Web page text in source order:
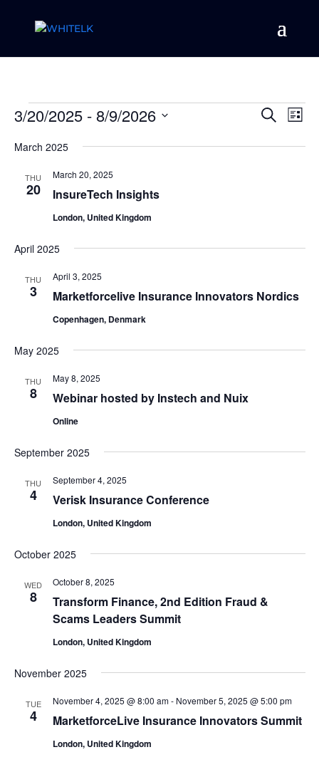
Events
and
Search
List
3/20/2025 - 8/9/2026
date.
March 2025
THU
20 InsureTech Insights
March 20, 2025
London, United Kingdom
April 2025
THU
3 Marketforcelive Insurance Innovators Nordics
April 3, 2025
Copenhagen, Denmark
May 2025
THU
8 Webinar hosted by Instech and Nuix
May 8, 2025
Online
September 2025
THU
4 Verisk Insurance Conference
September 4, 2025
London, United Kingdom
October 2025
WED
8
Transform Finance, 2nd Edition Fraud &
Scams Leaders Summit
October 8, 2025
London, United Kingdom
November 2025
TUE
4 MarketforceLive Insurance Innovators Summit
November 4, 2025 @ 8:00 am- November 5, 2025 @ 5:00 pm
London, United Kingdom